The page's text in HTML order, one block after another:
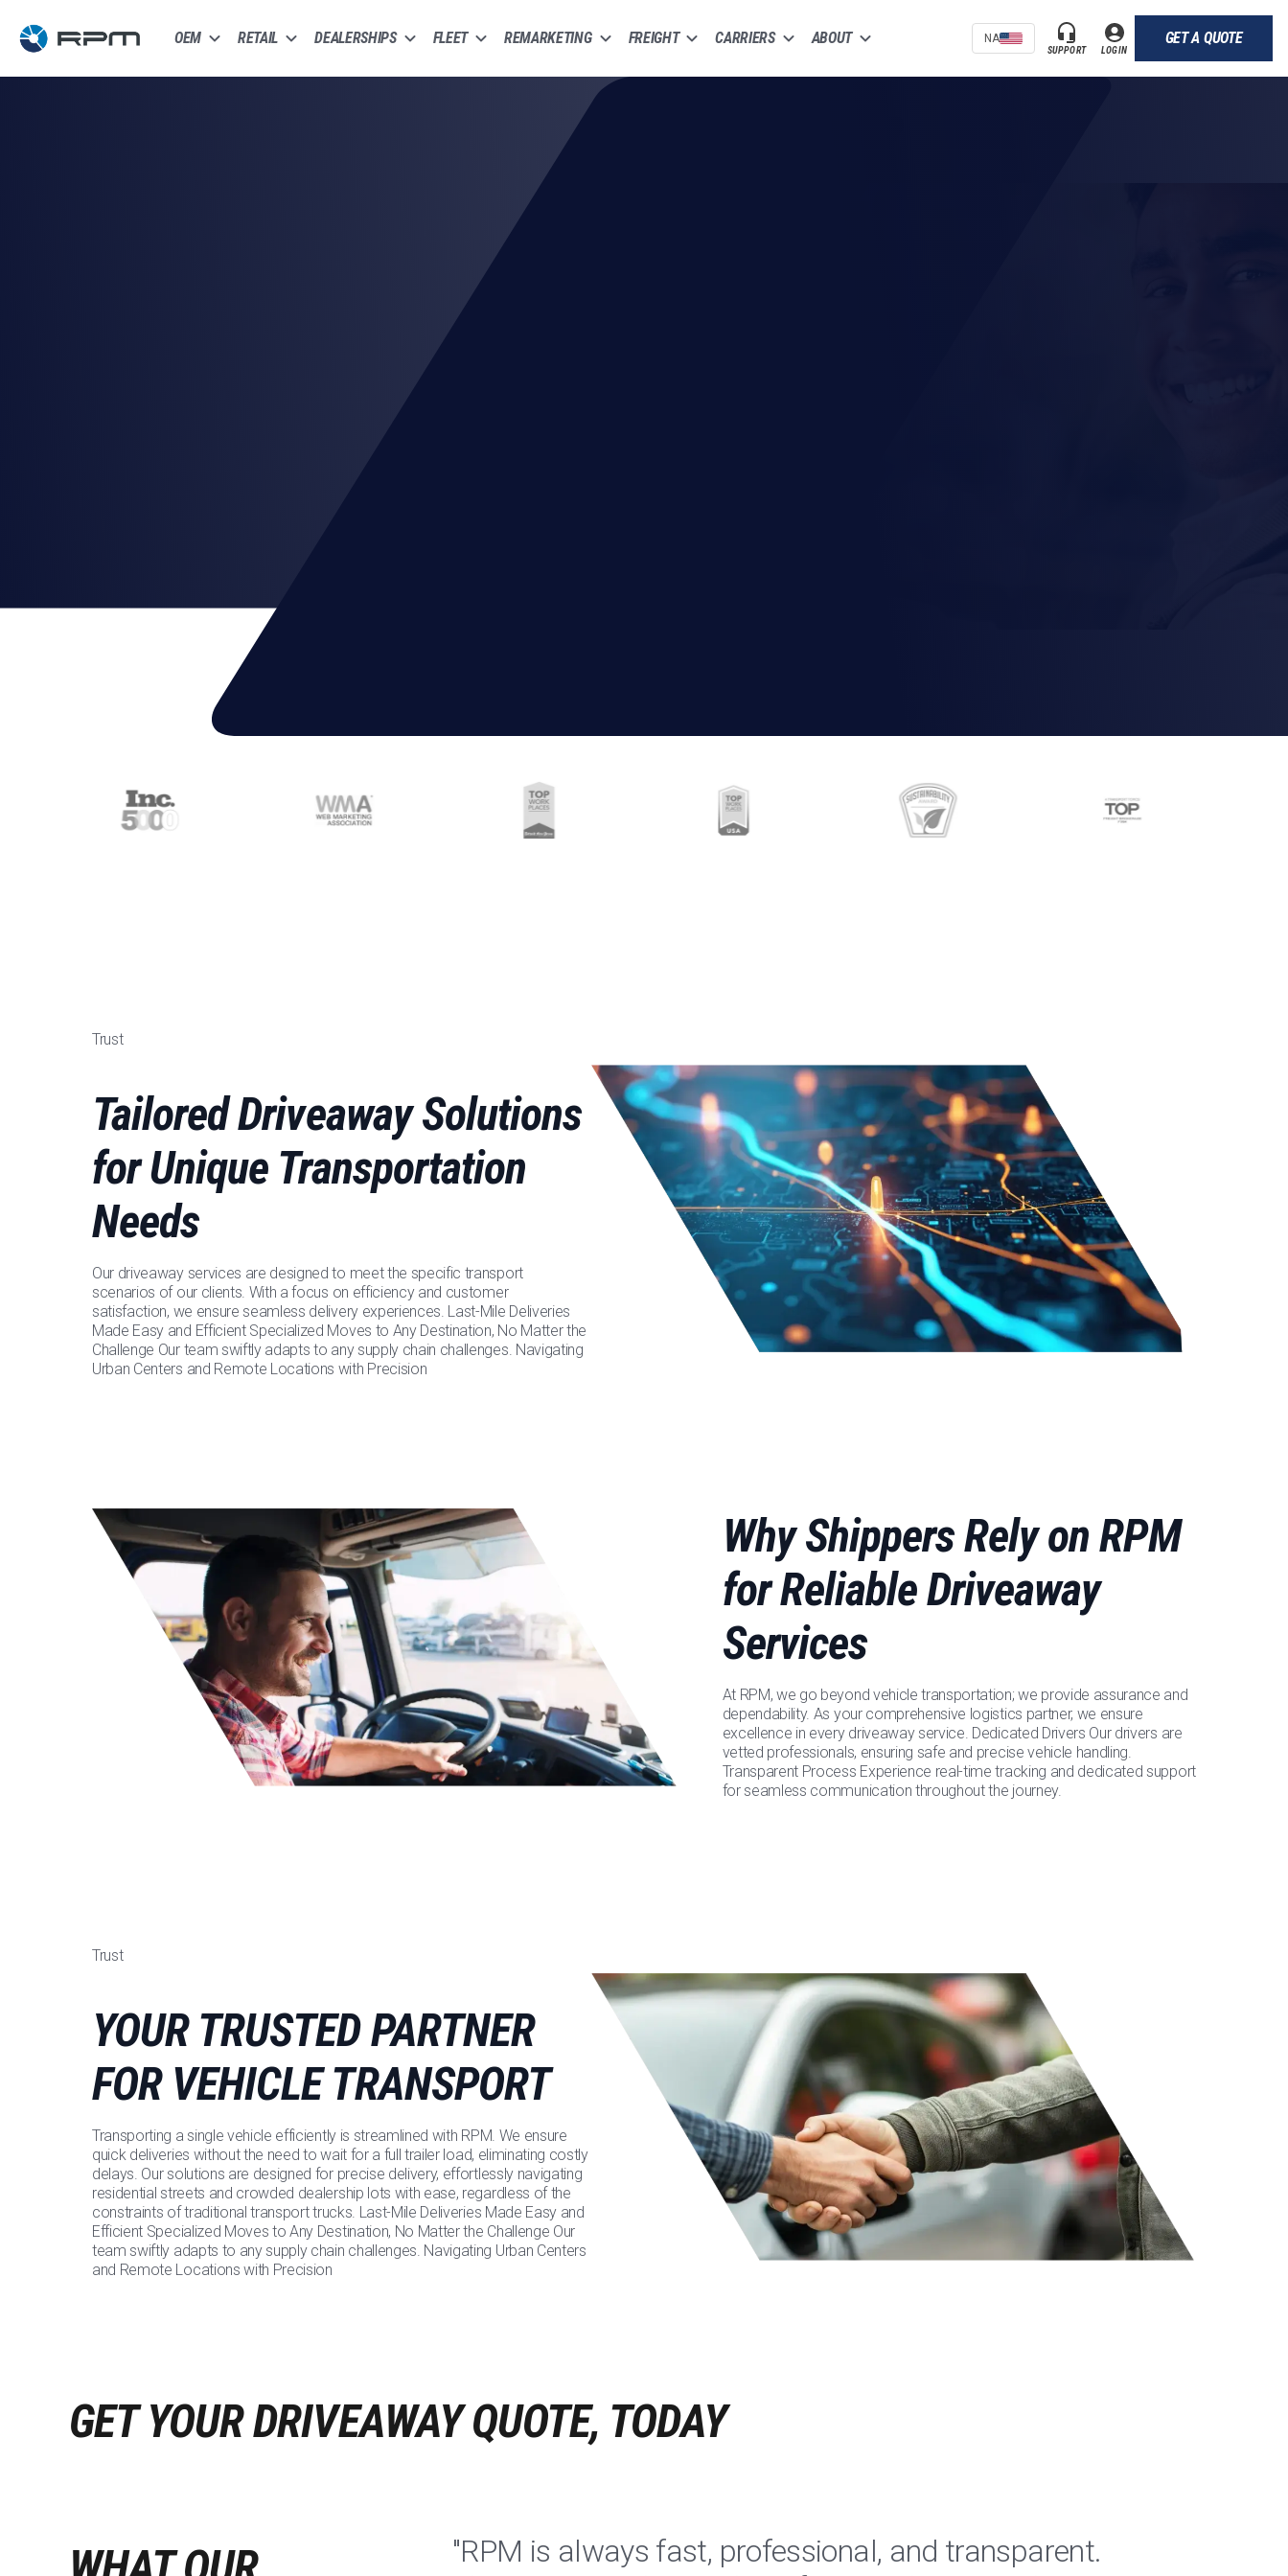
OEM RETAIL DEALERSHIPS FLEET REMARKETING FREIGHT CARRIERS ABOUT NA
SUPPORT LOGIN
GET A QUOTE
Trust
Tailored Driveaway Solutions
for Unique Transportation
Needs
Our driveaway services are designed to meet the specific transport
scenarios of our clients. With a focus on efficiency and customer
satisfaction, we ensure seamless delivery experiences. Last-Mile Deliveries
Made Easy and Efficient Specialized Moves to Any Destination, No Matter the
Challenge Our team swiftly adapts to any supply chain challenges. Navigating
Urban Centers and Remote Locations with Precision
Why Shippers Rely on RPM
for Reliable Driveaway
Services
At RPM, we go beyond vehicle transportation; we provide assurance and
dependability. As your comprehensive logistics partner, we ensure
excellence in every driveaway service. Dedicated Drivers Our drivers are
vetted professionals, ensuring safe and precise vehicle handling.
Transparent Process Experience real-time tracking and dedicated support
for seamless communication throughout the journey.
Trust
YOUR TRUSTED PARTNER
FOR VEHICLE TRANSPORT
Transporting a single vehicle efficiently is streamlined with RPM. We ensure
quick deliveries without the need to wait for a full trailer load, eliminating costly
delays. Our solutions are designed for precise delivery, effortlessly navigating
residential streets and crowded dealership lots with ease, regardless of the
constraints of traditional transport trucks. Last-Mile Deliveries Made Easy and
Efficient Specialized Moves to Any Destination, No Matter the Challenge Our
team swiftly adapts to any supply chain challenges. Navigating Urban Centers
and Remote Locations with Precision
GET YOUR DRIVEAWAY QUOTE, TODAY
"RPM is always fast, professional, and transparent.